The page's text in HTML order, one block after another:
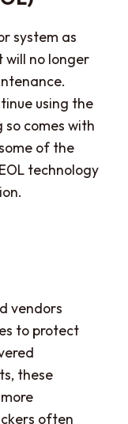
system as
will no longer
using the
so comes with
of the
technology
vendors
to protect
these
often